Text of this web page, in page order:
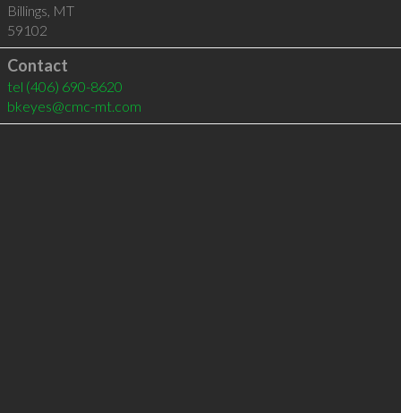
Billings, MT
59102
Contact
tel (406) 690-8620
bkeyes@cmc-mt.com